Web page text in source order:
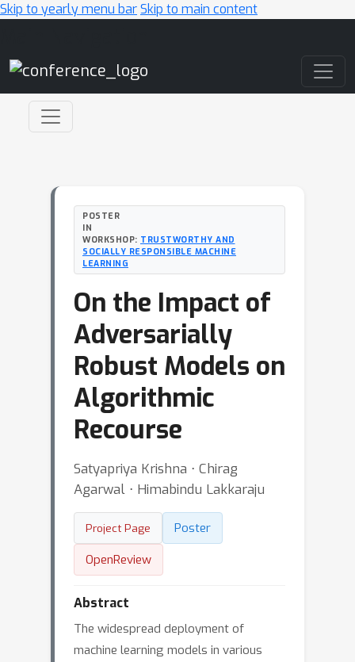
Skip to yearly menu barSkip to main content
POSTER
IN
WORKSHOP: TRUSTWORTHY AND
SOCIALLY RESPONSIBLE MACHINE
LEARNING
On the Impact of
Adversarially
Robust Models on
Algorithmic
Recourse
Satyapriya Krishna ⋅ Chirag
Agarwal ⋅ Himabindu Lakkaraju
Project Page
Poster
OpenReview
Abstract
The widespread deployment of
machine learning models in various